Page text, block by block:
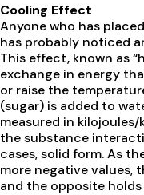
Cooling Effect
Anyone who has
has probably noticed
This effect, known as
exchange in energy
or raise the
(sugar) is added to
measured in
the substance
cases, solid form. As
more negative values,
and the opposite